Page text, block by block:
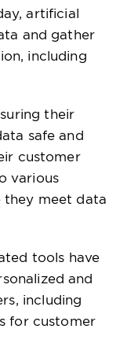
artificial
and gather
including
their
safe and
customer
various
they meet data
tools have
and
including
for customer